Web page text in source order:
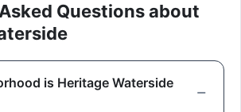
Questions about
is Heritage Waterside